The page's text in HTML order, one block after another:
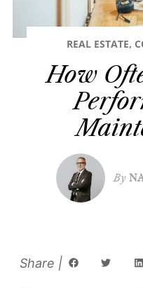
REAL ESTATE,
How
By